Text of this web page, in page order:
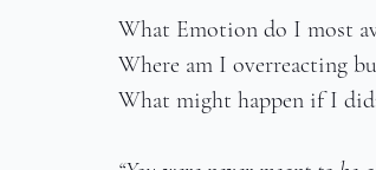
What Emotion do I most
Where am I overreacting
What might happen if I